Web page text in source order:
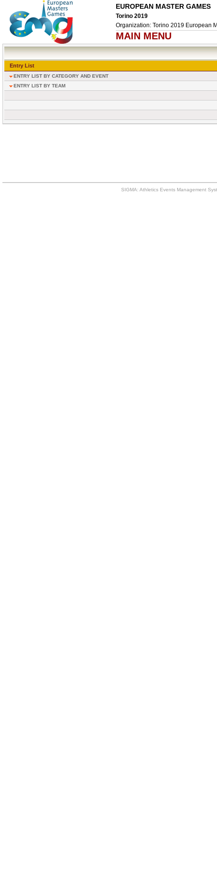
EUROPEAN MASTER GAMES
Torino 2019
Organization: Torino 2019 European
MAIN MENU
Entry List
ENTRY LIST BY CATEGORY AND EVENT
ENTRY LIST BY TEAM
SIGMA: Athletics Events Management